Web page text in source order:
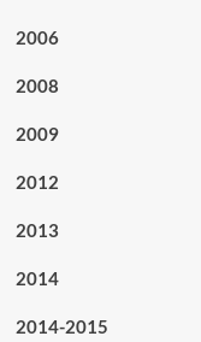
2006
2008
2009
2012
2013
2014
2014-2015